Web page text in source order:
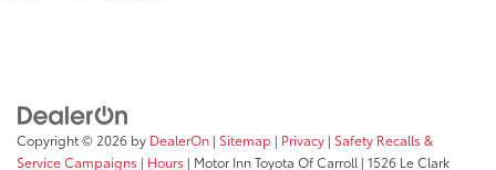
Copyright © 2026 by DealerOn | Sitemap | Privacy | Safety Recalls &
Service Campaigns | Hours | Motor Inn Toyota Of Carroll | 1526 Le Clark